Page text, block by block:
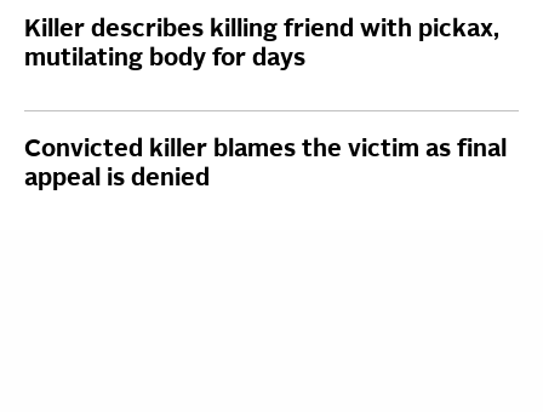
Killer describes killing friend with pickax,
mutilating body for days
Convicted killer blames the victim as final
appeal is denied